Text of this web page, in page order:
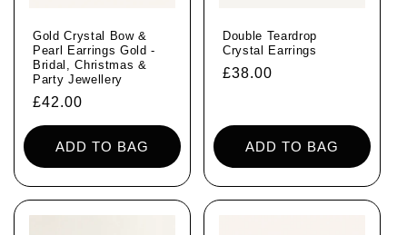
Gold Crystal Bow &
Pearl Earrings Gold -
Bridal, Christmas &
Party Jewellery
Regular
price
£42.00
ADD TO BAG
Double Teardrop
Crystal Earrings
Regular
£38.00
ADD TO BAG